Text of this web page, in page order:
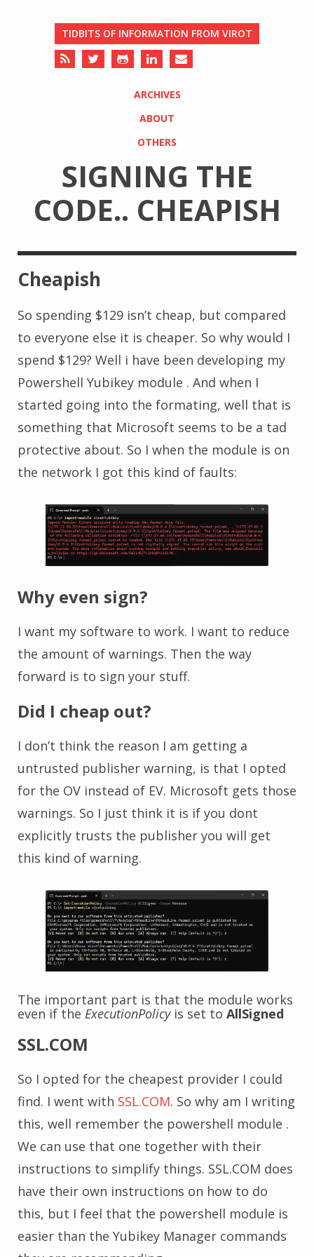
TIDBITS OF INFORMATION FROM VIROT
ARCHIVES
ABOUT
OTHERS
SIGNING THE
CODE.. CHEAPISH
Cheapish
So spending $129 isn’t cheap, but compared
to everyone else it is cheaper. So why would I
spend $129? Well i have been developing my
Powershell Yubikey module . And when I
started going into the formating, well that is
something that Microsoft seems to be a tad
protective about. So I when the module is on
the network I got this kind of faults:
Why even sign?
I want my software to work. I want to reduce
the amount of warnings. Then the way
forward is to sign your stuff.
Did I cheap out?
I don’t think the reason I am getting a
untrusted publisher warning, is that I opted
for the OV instead of EV. Microsoft gets those
warnings. So I just think it is if you dont
explicitly trusts the publisher you will get
this kind of warning.
The important part is that the module works
even if the ExecutionPolicyis set to AllSigned
SSL.COM
So I opted for the cheapest provider I could
find. I went with SSL.COM. So why am I writing
this, well remember the powershell module .
We can use that one together with their
instructions to simplify things. SSL.COM does
have their own instructions on how to do
this, but I feel that the powershell module is
easier than the Yubikey Manager commands